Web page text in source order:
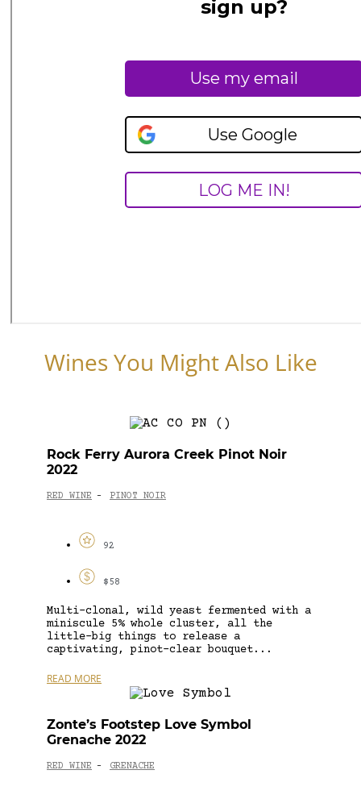
Wines You Might Also Like
Rock Ferry Aurora Creek Pinot Noir
2022
RED WINE - PINOT NOIR
92
$58
Multi-clonal, wild yeast fermented with a
miniscule 5% whole cluster, all the
little-big things to release a
captivating, pinot-clear bouquet...
READ MORE
Zonte’s Footstep Love Symbol
Grenache 2022
RED WINE - GRENACHE